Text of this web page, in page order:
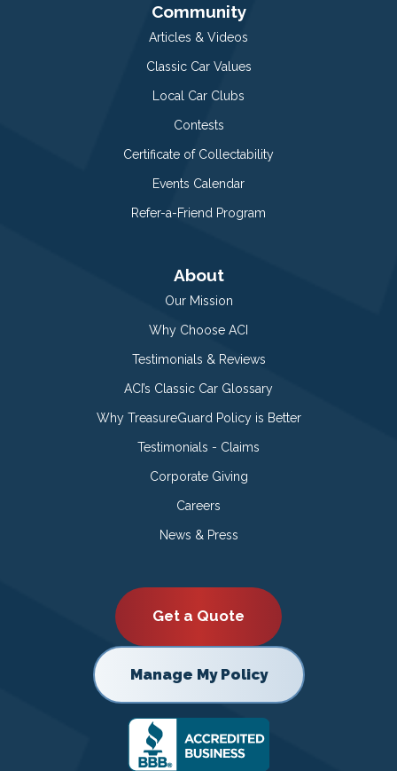
Community
Articles & Videos
Classic Car Values
Local Car Clubs
Contests
Certificate of Collectability
Events Calendar
Refer-a-Friend Program
About
Our Mission
Why Choose ACI
Testimonials & Reviews
ACI’s Classic Car Glossary
Why TreasureGuard Policy is Better
Testimonials - Claims
Corporate Giving
Careers
News & Press
Get a Quote
Manage My Policy